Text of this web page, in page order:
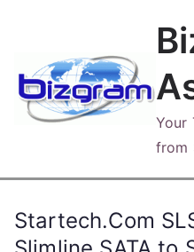
content
Your
from
Startech.Com